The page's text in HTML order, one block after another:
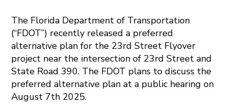
The Florida Department of Transportation
(“FDOT”) recently released a preferred
alternative plan for the 23rd Street Flyover
project near the intersection of 23rd Street and
State Road 390. The FDOT plans to discuss the
preferred alternative plan at a public hearing on
August 7th 2025.